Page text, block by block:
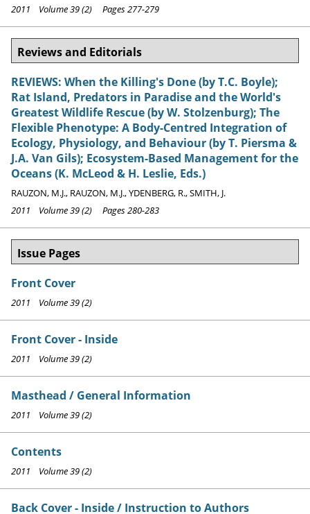
2011 Volume 39 (2) Pages 277-279
Reviews and Editorials
REVIEWS: When the Killing's Done (by T.C. Boyle);
Rat Island, Predators in Paradise and the World's
Greatest Wildlife Rescue (by W. Stolzenburg); The
Flexible Phenotype: A Body-Centred Integration of
Ecology, Physiology, and Behaviour (by T. Piersma &
J.A. Van Gils); Ecosystem-Based Management for the
Oceans (K. McLeod & H. Leslie, Eds.)
RAUZON, M.J., RAUZON, M.J., YDENBERG, R., SMITH, J.
2011 Volume 39 (2) Pages 280-283
Issue Pages
Front Cover
2011 Volume 39 (2)
Front Cover - Inside
2011 Volume 39 (2)
Masthead / General Information
2011 Volume 39 (2)
Contents
2011 Volume 39 (2)
Back Cover - Inside / Instruction to Authors